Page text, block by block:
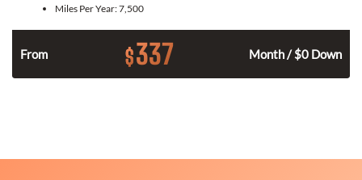
Miles Per Year:7,500
From $337 Month / $0 Down